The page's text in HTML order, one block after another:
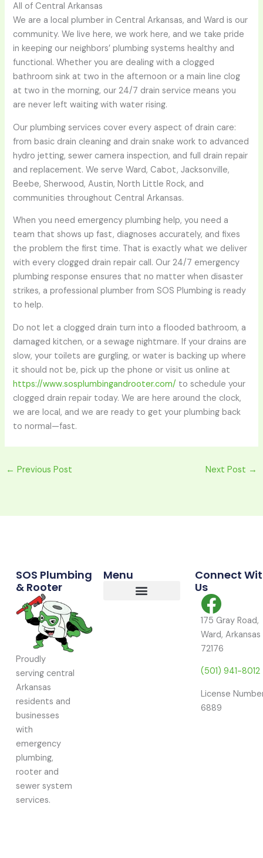
All of Central Arkansas
We are a local plumber in Central Arkansas, and Ward is our
community. We live here, we work here, and we take pride
in keeping our neighbors’ plumbing systems healthy and
functional. Whether you are dealing with a clogged
bathroom sink at two in the afternoon or a main line clog
at two in the morning, our 24/7 drain service means you
are never left waiting with water rising.
Our plumbing services cover every aspect of drain care:
from basic drain cleaning and drain snake work to advanced
hydro jetting, sewer camera inspection, and full drain repair
and replacement. We serve Ward, Cabot, Jacksonville,
Beebe, Sherwood, Austin, North Little Rock, and
communities throughout Central Arkansas.
When you need emergency plumbing help, you need a
team that shows up fast, diagnoses accurately, and fixes
the problem the first time. That is exactly what we deliver
with every clogged drain repair call. Our 24/7 emergency
plumbing response ensures that no matter when disaster
strikes, a professional plumber from SOS Plumbing is ready
to help.
Do not let a clogged drain turn into a flooded bathroom, a
damaged kitchen, or a sewage nightmare. If your drains are
slow, your toilets are gurgling, or water is backing up where
it should not be, pick up the phone or visit us online at
https://www.sosplumbingandrooter.com/ to schedule your
clogged drain repair today. We are here around the clock,
we are local, and we are ready to get your plumbing back
to normal—fast.
← Previous Post Next Post →
SOS Plumbing
& Rooter
Proudly
serving central
Arkansas
residents and
businesses
with
emergency
plumbing,
rooter and
sewer system
services.
Menu
Connect
Us
175 Gray Road,
Ward, Arkansas
72176
(501) 941-8012
License
6889